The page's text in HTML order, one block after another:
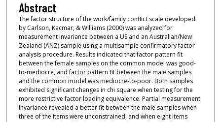
Abstract
The factor structure of the work/family conflict scale developed
by Carlson, Kacmar, & Williams (2000) was analyzed for
measurement invariance between a US and an Australian/New
Zealand (ANZ) sample using a multisample confirmatory factor
analysis procedure. Results indicated that factor pattern fit
between the female samples on the common model was good-
to-mediocre, and factor pattern fit between the male samples
and the common model was mediocre-to-poor. Both samples
exhibited significant changes in chi square when testing for the
more restrictive factor loading equivalence. Partial measurement
invariance revealed a better fit between the male samples when
three of the items were unconstrained, and when eight items